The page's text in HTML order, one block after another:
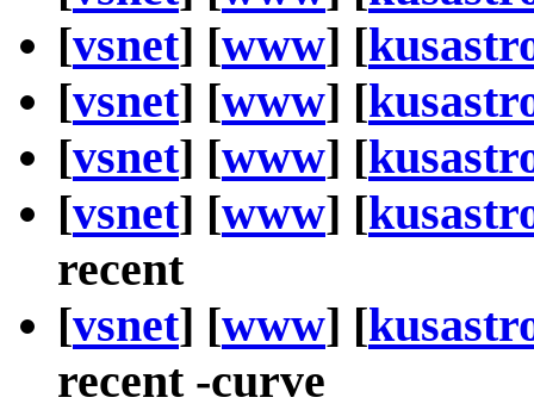
[vsnet] [www] [
[vsnet] [www] [
[vsnet] [www] [
[vsnet] [www] [
recent
[vsnet] [www] [
recent -curve